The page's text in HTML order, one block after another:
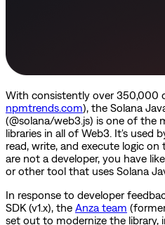
With consistently over 350,000
npmtrends.com), the Solana
(@solana/web3.js) is one of the
libraries in all of Web3. It's used
read, write, and execute logic
are not a developer, you have
or other tool that uses Solana
In response to developer
SDK (v1.x), the Anza team
set out to modernize the library,